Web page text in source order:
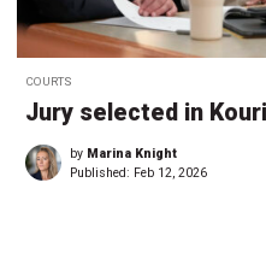
COURTS
Jury selected in
by Marina Knight
Published: Feb 12, 2026